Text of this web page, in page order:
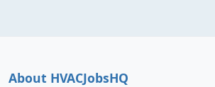
About HVACJobsHQ